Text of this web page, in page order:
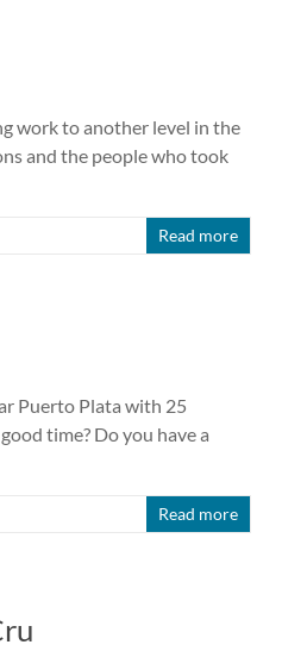
work to another level in the
and the people who took
Read more
Puerto Plata with 25
time? Do you have a
Read more